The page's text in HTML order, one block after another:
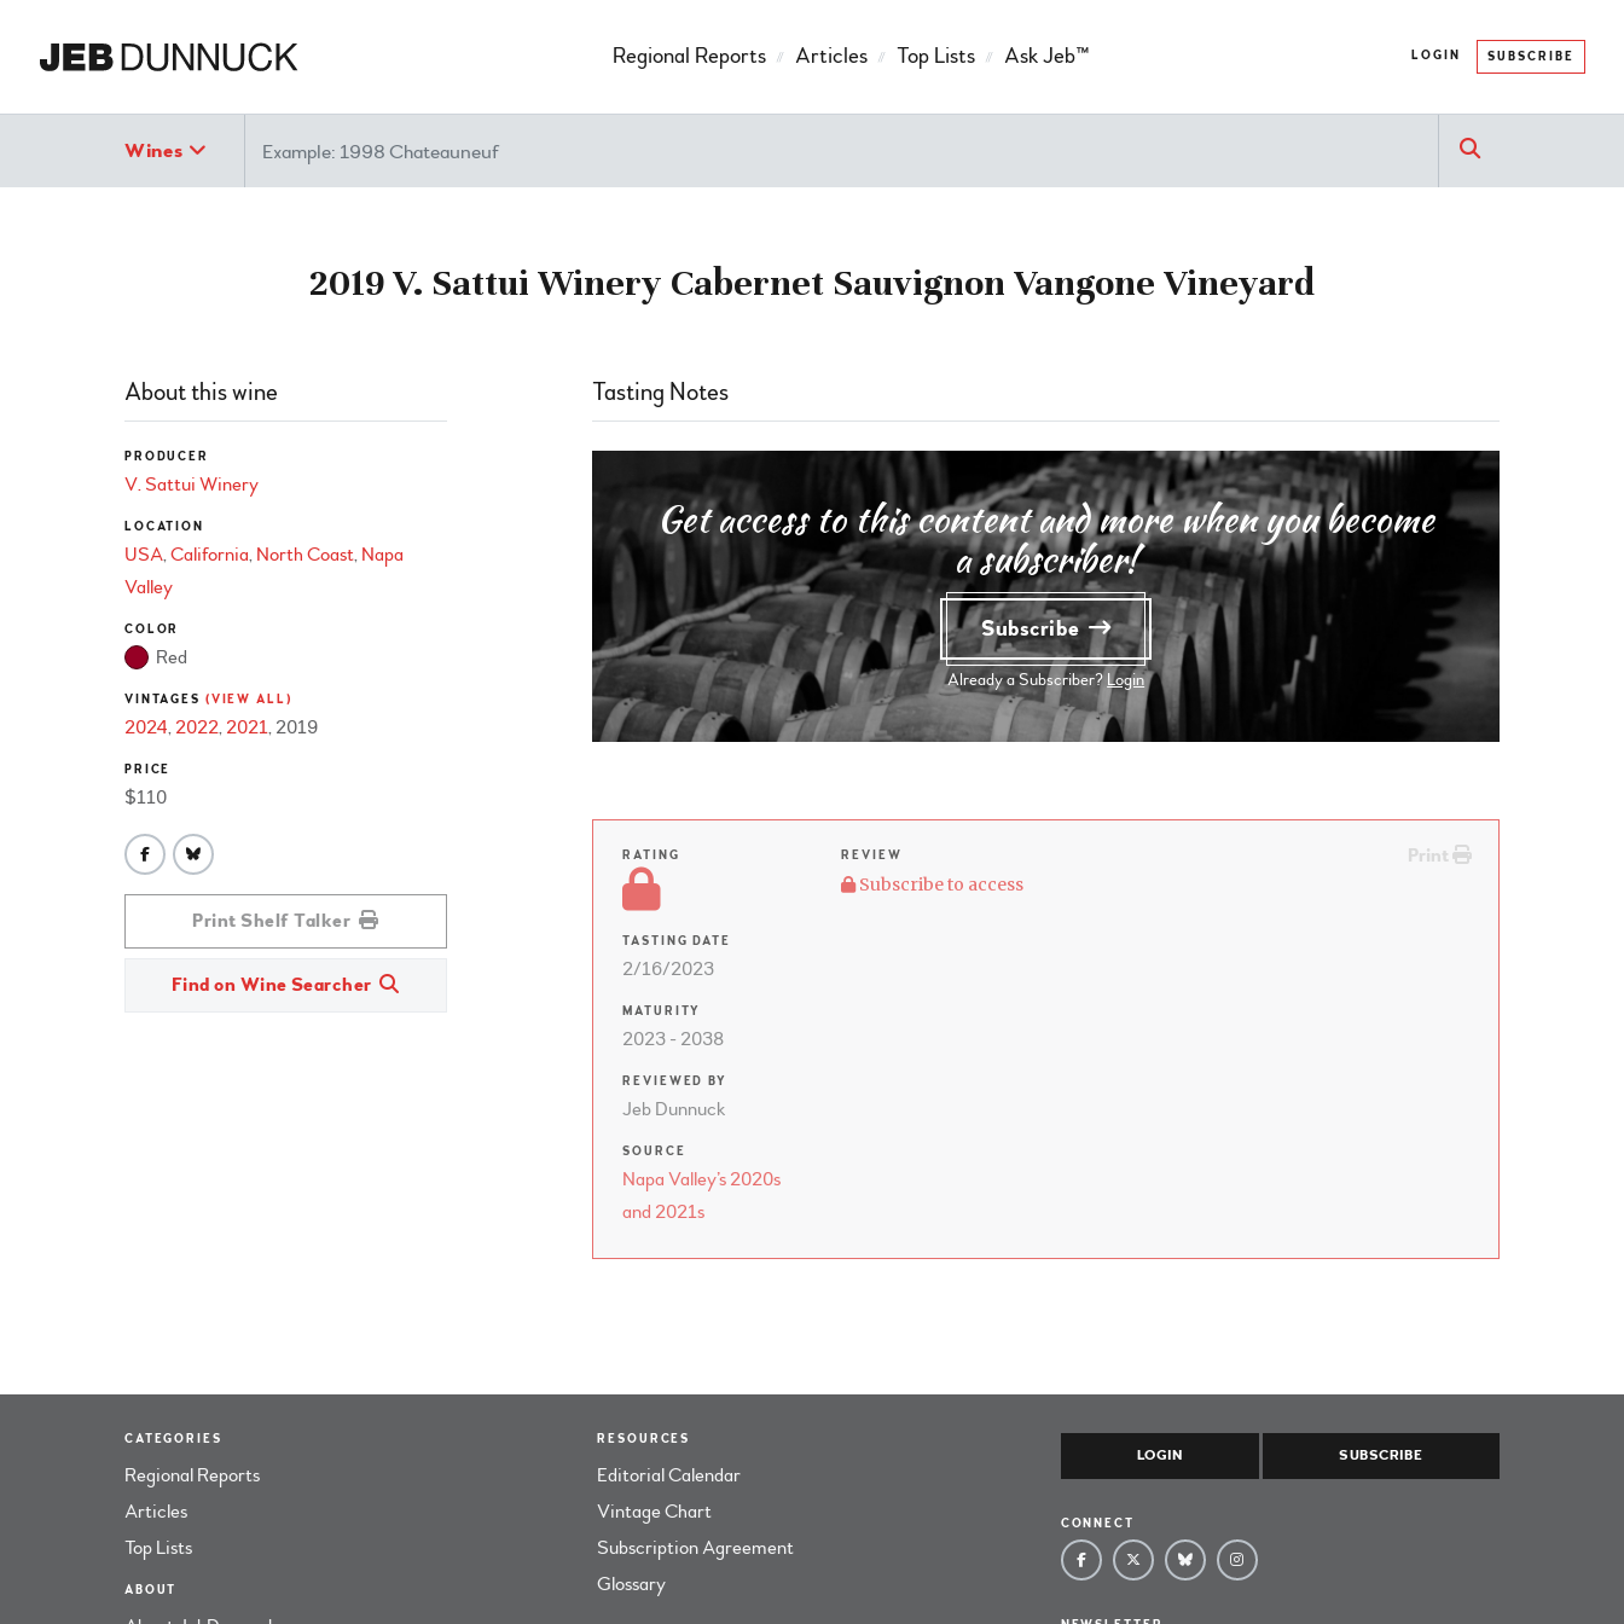
LOGIN SUBSCRIBE
Regional Reports Articles Top Lists Ask Jeb™
Wines Search
2019 V. Sattui Winery Cabernet Sauvignon Vangone Vineyard
About this wine
PRODUCER
V. Sattui Winery
LOCATION
USA California North Coast Napa
Valley
COLOR
Red
VINTAGES (VIEW ALL)
2024 2022 2021 2019
PRICE
$110
Print Shelf Talker
Find on Wine Searcher
Tasting Notes
Get access to this content and more when you become
a subscriber!
Subscribe
Already a Subscriber? Login
RATING
TASTING DATE
2/16/2023
MATURITY
2023 - 2038
REVIEWED BY
Jeb Dunnuck
SOURCE
Napa Valley’s 2020s
and 2021s
Print
REVIEW
Subscribe to access
CATEGORIES
Regional Reports
Articles
Top Lists
ABOUT
RESOURCES
Editorial Calendar
Vintage Chart
Subscription Agreement
Glossary
LOGIN SUBSCRIBE
CONNECT